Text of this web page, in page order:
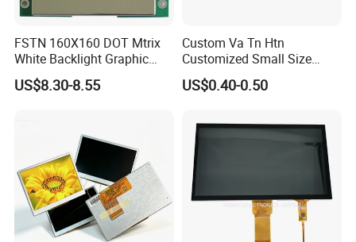
FSTN 160X160 DOT Mtrix
White Backlight Graphic
LCD Display
US$8.30-8.55
Custom Va Tn Htn
Customized Small Size
Panel Module
Customization Free Design
Low Power Monochrome
LCD Display
US$0.40-0.50